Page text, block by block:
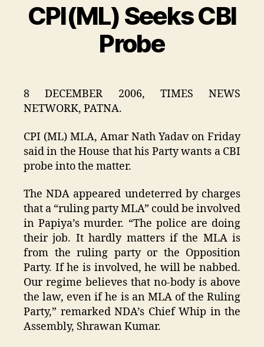
Categories
CPI(ML) Seeks CBI
Probe
8 DECEMBER 2006, TIMES NEWS
NETWORK, PATNA.
CPI (ML) MLA, Amar Nath Yadav on Friday
said in the House that his Party wants a CBI
probe into the matter.
The NDA appeared undeterred by charges
that a “ruling party MLA” could be involved
in Papiya’s murder. “The police are doing
their job. It hardly matters if the MLA is
from the ruling party or the Opposition
Party. If he is involved, he will be nabbed.
Our regime believes that no-body is above
the law, even if he is an MLA of the Ruling
Party,” remarked NDA’s Chief Whip in the
Assembly, Shrawan Kumar.